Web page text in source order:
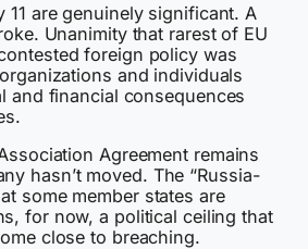
11 are genuinely significant. A
Unanimity that rarest of EU
foreign policy was
and individuals
and financial consequences
Agreement remains
hasn’t moved. The “Russia-
some member states are
for now, a political ceiling that
close to breaching.